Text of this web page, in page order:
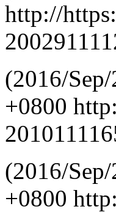
http://
(2016/
+0800
(2016/
+0800